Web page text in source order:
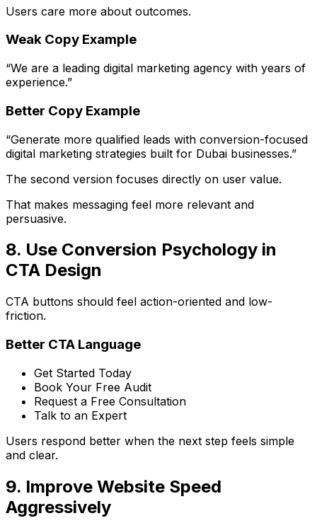
Users care more about outcomes.
Weak Copy Example
“We are a leading digital marketing agency with years of
experience.”
Better Copy Example
“Generate more qualified leads with conversion-focused
digital marketing strategies built for Dubai businesses.”
The second version focuses directly on user value.
That makes messaging feel more relevant and
persuasive.
8. Use Conversion Psychology in
CTA Design
CTA buttons should feel action-oriented and low-
friction.
Better CTA Language
Get Started Today
Book Your Free Audit
Request a Free Consultation
Talk to an Expert
Users respond better when the next step feels simple
and clear.
9. Improve Website Speed
Aggressively